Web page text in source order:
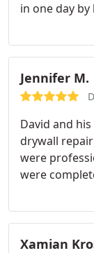
in one day
get anymore
definitely
great
Jennifer M.
David and
drywall
were
were
repair
Xamian